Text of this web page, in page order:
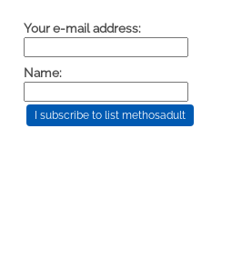
Your e-mail address:
Name: